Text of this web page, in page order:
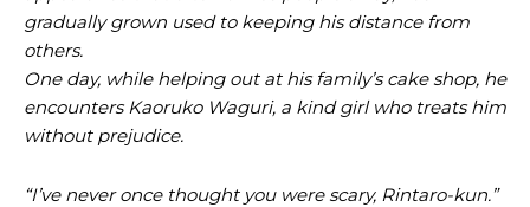
gradually grown used to keeping his distance from
others.
One day, while helping out at his family’s cake shop, he
encounters Kaoruko Waguri, a kind girl who treats him
without prejudice.
“I’ve never once thought you were scary, Rintaro-kun.”